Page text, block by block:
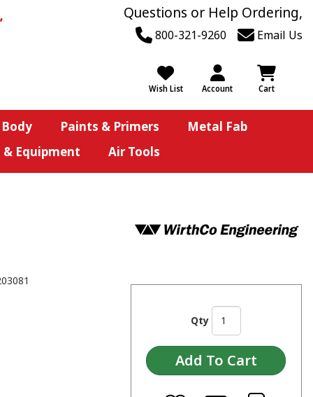
Questions or Help Ordering,
800-321-9260 Email Us
Wish List Account Cart
Paints & Primers
Metal Fab
Equipment
Air Tools
Qty